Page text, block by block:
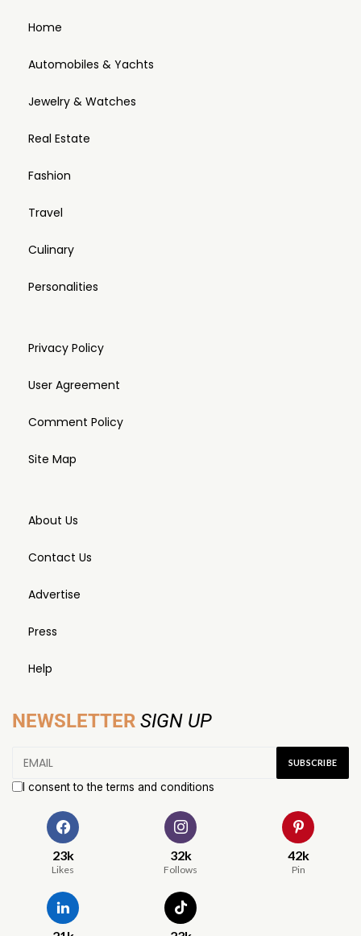
Home
Automobiles & Yachts
Jewelry & Watches
Real Estate
Fashion
Travel
Culinary
Personalities
Privacy Policy
User Agreement
Comment Policy
Site Map
About Us
Contact Us
Advertise
Press
Help
NEWSLETTER SIGN UP
I consent to the terms and conditions
23k
Likes
32k
Follows
42k
Pin